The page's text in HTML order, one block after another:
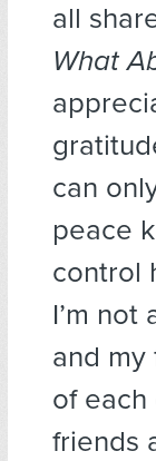
all
What
can
peace
control
I’m
and
of
friends